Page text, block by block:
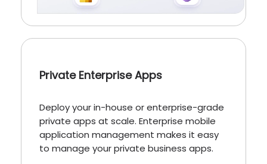
Private Enterprise Apps
Deploy your in-house or enterprise-grade
private apps at scale. Enterprise mobile
application management makes it easy
to manage your private business apps.